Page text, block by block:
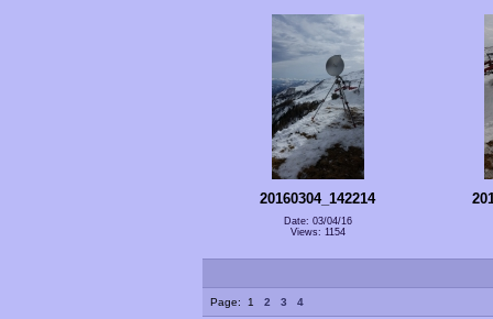
20160304_142214
Date: 03/04/16
Views: 1154
Page: 1 2 3 4